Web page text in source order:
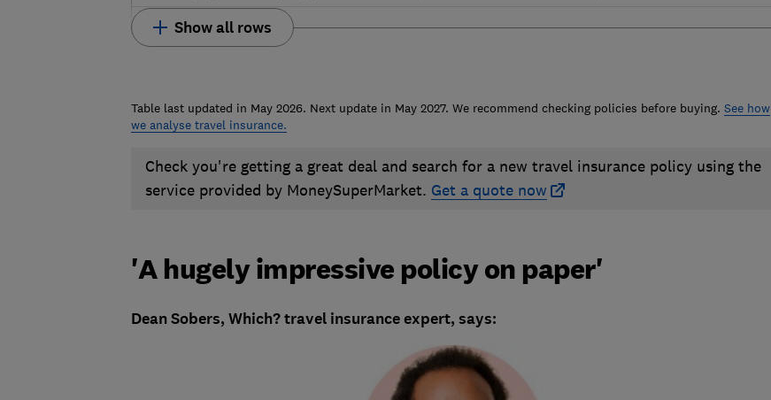
Show all rows
Table last updated in May 2026. Next update in May 2027. We recommend checking policies before buying. See how
we analyse travel insurance.
Check you're getting a great deal and search for a new travel insurance policy using the
service provided by MoneySuperMarket. Get a quote now
'A hugely impressive policy on paper'
Dean Sobers, Which? travel insurance expert, says: